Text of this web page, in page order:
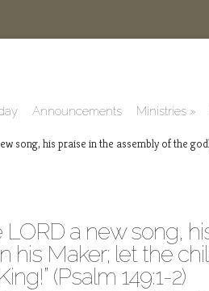
Announcements Ministries
song, his praise in the assembly of the
LORD a new song,
his Maker; let the
King!” (Psalm 149:1-2)